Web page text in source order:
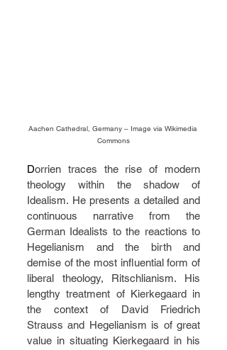
Aachen Cathedral, Germany – Image via Wikimedia
Commons
Dorrien traces the rise of modern
theology within the shadow of
Idealism. He presents a detailed and
continuous narrative from the
German Idealists to the reactions to
Hegelianism and the birth and
demise of the most influential form of
liberal theology, Ritschlianism. His
lengthy treatment of Kierkegaard in
the context of David Friedrich
Strauss and Hegelianism is of great
value in situating Kierkegaard in his